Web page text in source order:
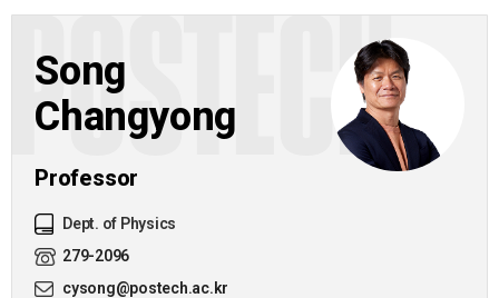
POSTECH
Song
Changyong
Professor
Dept. of Physics
279-2096
cysong@postech.ac.kr